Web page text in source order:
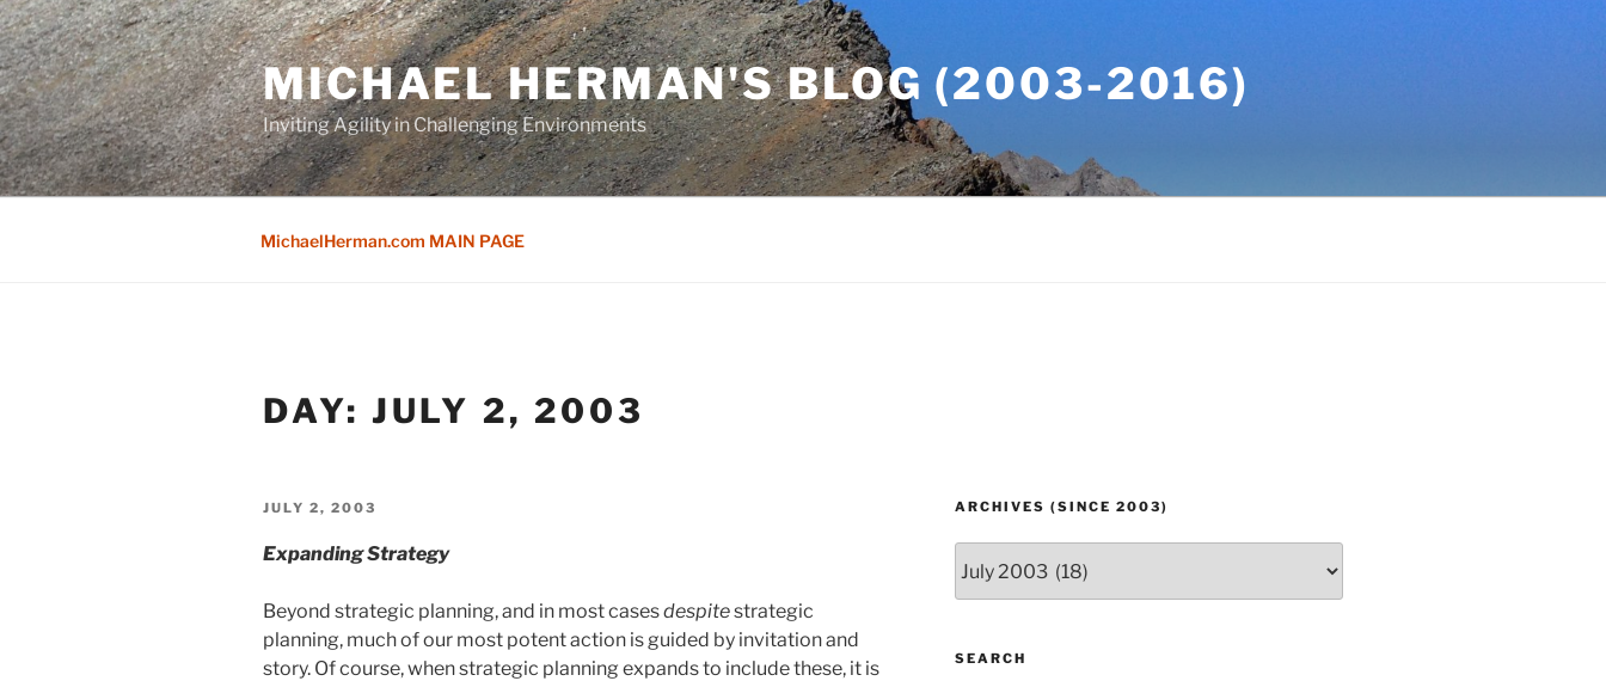
Skip
to
content
MICHAEL HERMAN'S BLOG (2003-2016)
Inviting Agility in Challenging Environments
MichaelHerman.com MAIN PAGE
DAY: JULY 2, 2003
POSTED
JULY 2, 2003
Expanding Strategy
Beyond strategic planning, and in most casesdespitestrategic
planning, much of our most potent action is guided by invitation and
story. Of course, when strategic planning expands to include these, it is
ARCHIVES (SINCE 2003)
(since
2003)
SEARCH